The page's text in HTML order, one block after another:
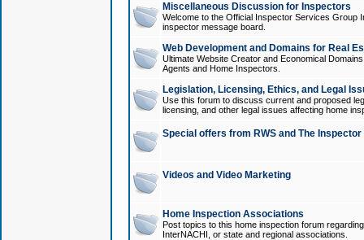
Miscellaneous Discussion for Inspectors
Welcome to the Official Inspector Services Group
inspector message board.
Web Development and Domains for Real
Ultimate Website Creator and Economical
Agents and Home Inspectors.
Legislation, Licensing, Ethics, and Legal
Use this forum to discuss current and proposed
licensing, and other legal issues affecting home
Special offers from RWS and The
Videos and Video Marketing
Home Inspection Associations
Post topics to this home inspection forum
InterNACHI, or state and regional associations.